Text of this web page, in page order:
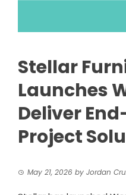
Stellar
Launches
Deliver
Project
May 21, 2026 by Jordan